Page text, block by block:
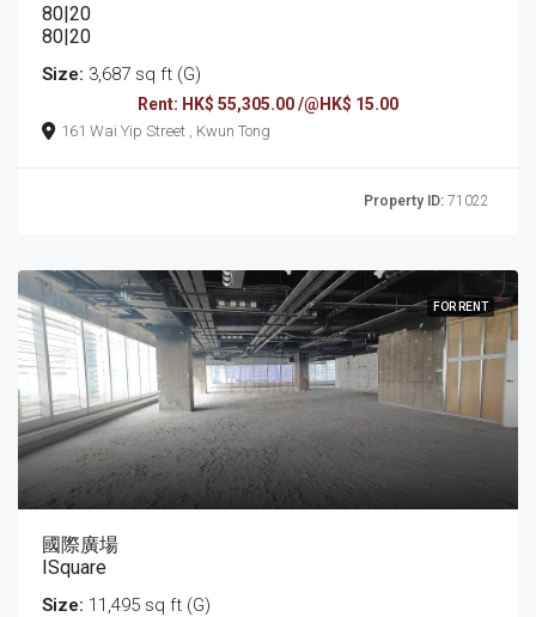
80|20
80|20
Size: 3,687 sq ft (G)
Rent: HK$ 55,305.00 /@HK$ 15.00
161 Wai Yip Street , Kwun Tong
Property ID: 71022
FOR RENT
國際廣場
ISquare
Size: 11,495 sq ft (G)